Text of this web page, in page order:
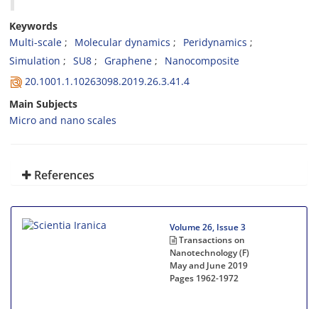
Keywords
Multi-scale
Molecular dynamics
Peridynamics
Simulation
SU8 Graphene
Nanocomposite
20.1001.1.10263098.2019.26.3.41.4
Main Subjects
Micro and nano scales
References
Volume 26, Issue 3
Transactions on
Nanotechnology (F)
May and June 2019
Pages 1962-1972